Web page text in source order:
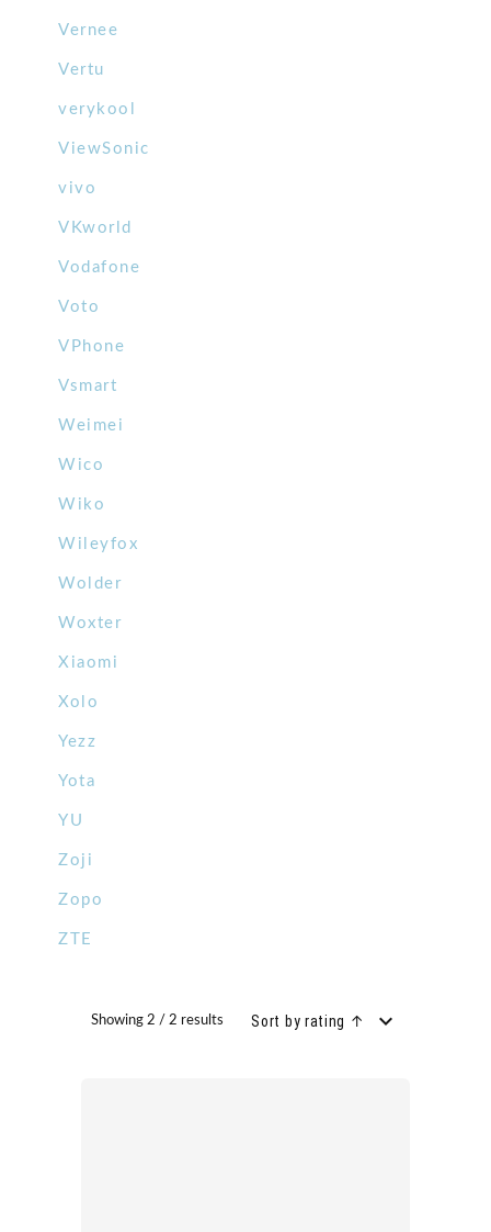
Vernee
Vertu
verykool
ViewSonic
vivo
VKworld
Vodafone
Voto
VPhone
Vsmart
Weimei
Wico
Wiko
Wileyfox
Wolder
Woxter
Xiaomi
Xolo
Yezz
Yota
YU
Zoji
Zopo
ZTE
Showing 2 / 2 results Sort by rating ↑